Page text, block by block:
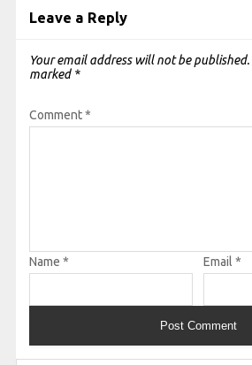
Leave a Reply
Your email address will not be published.
marked *
Comment*
Name * Email *